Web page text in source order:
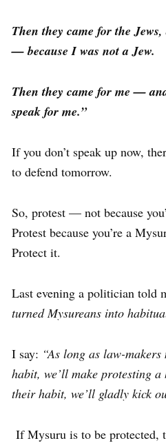
Then they came for the
— because I was not a Jew.
Then they came for me —
speak for me.”
If you don’t speak up now,
to defend tomorrow.
So, protest — not because
Protest because you’re a
Protect it.
Last evening a politician told
turned Mysureans into
I say: “As long as law-
habit, we’ll make protesting
their habit, we’ll gladly kick
If Mysuru is to be protected,